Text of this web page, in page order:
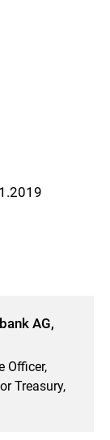
AG,
Officer,
Treasury,